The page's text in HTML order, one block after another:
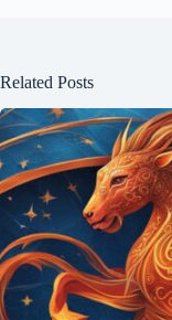
Related Posts